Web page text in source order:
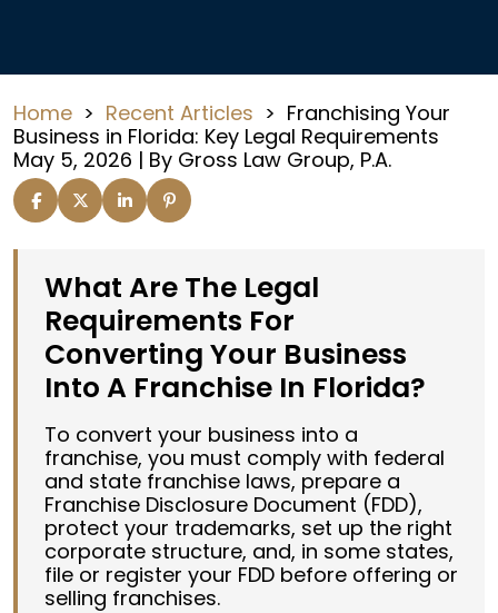
Home > Recent Articles > Franchising Your
Business in Florida: Key Legal Requirements
May 5, 2026 | By Gross Law Group, P.A.
Your
Business
Florida:
Legal
Requirements
What Are The Legal
Requirements For
Converting Your Business
Into A Franchise In Florida?
To convert your business into a
franchise, you must comply with federal
and state franchise laws, prepare a
Franchise Disclosure Document (FDD),
protect your trademarks, set up the right
corporate structure, and, in some states,
file or register your FDD before offering or
selling franchises.